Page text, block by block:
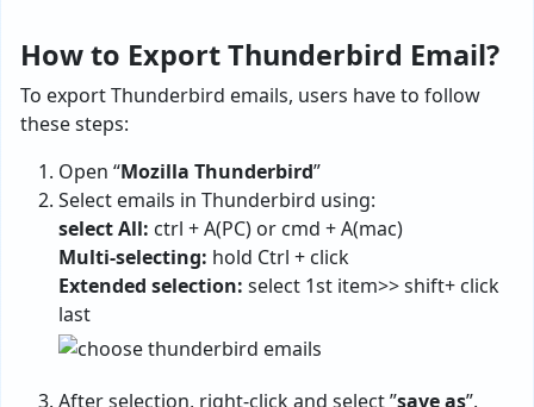
How to Export Thunderbird Email?
To export Thunderbird emails, users have to follow
these steps:
Open “Mozilla Thunderbird”
Select emails in Thunderbird using:
select All: ctrl + A(PC) or cmd + A(mac)
Multi-selecting: hold Ctrl + click
Extended selection: select 1st item>> shift+ click
last
After selection, right-click and select ”save as”.